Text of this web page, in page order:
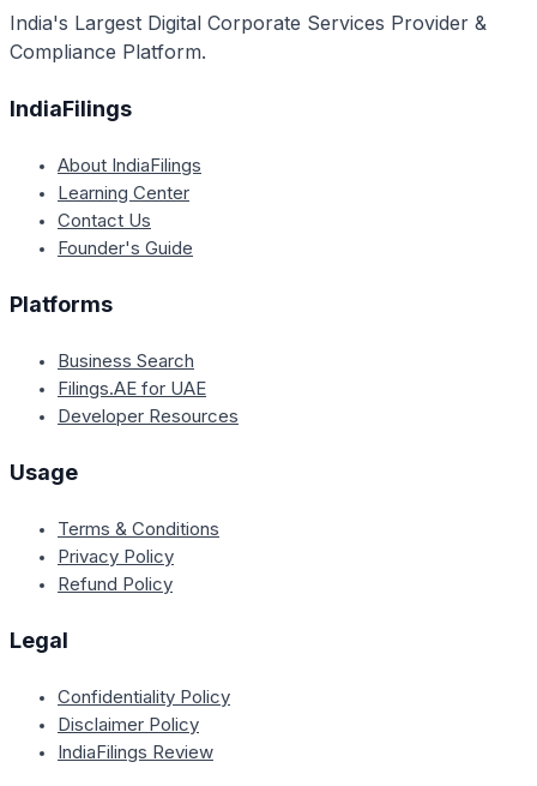
India's Largest Digital Corporate Services Provider &
Compliance Platform.
IndiaFilings
About IndiaFilings
Learning Center
Contact Us
Founder's Guide
Platforms
Business Search
Filings.AE for UAE
Developer Resources
Usage
Terms & Conditions
Privacy Policy
Refund Policy
Legal
Confidentiality Policy
Disclaimer Policy
IndiaFilings Review